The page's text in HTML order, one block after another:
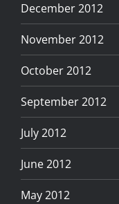
December 2012
November 2012
October 2012
September 2012
July 2012
June 2012
May 2012